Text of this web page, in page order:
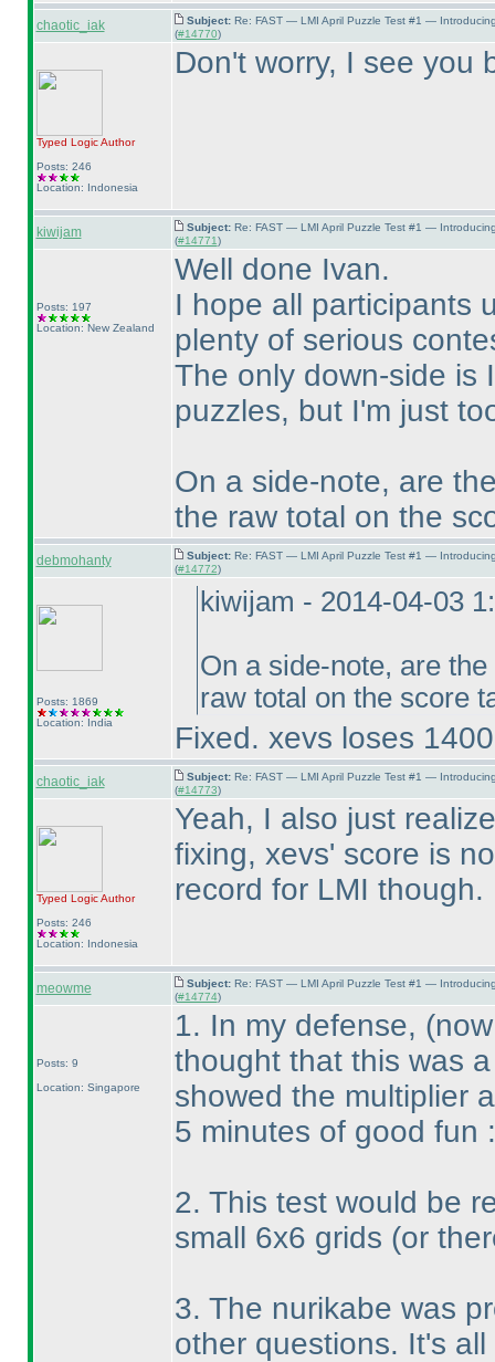
chaotic_iak Subject: Re: FAST — LMI April Puzzle Test #1 —
(#14770)
Typed LogicAuthor
Posts: 246
Location: Indonesia
Don't worry, I see you
kiwijam Subject: Re: FAST — LMI April Puzzle Test #1 —
(#14771)
Posts: 197
Location: New Zealand
Well done Ivan.
I hope all participants
plenty of serious
The only down-side is
puzzles, but I'm just
On a side-note, are
the raw total on the
debmohanty Subject: Re: FAST — LMI April Puzzle Test #1 —
(#14772)
Posts: 1869
Location: India
kiwijam - 2014-04-03
On a side-note, are
raw total on the score
Fixed. xevs loses
chaotic_iak Subject: Re: FAST — LMI April Puzzle Test #1 —
(#14773)
Typed LogicAuthor
Posts: 246
Location: Indonesia
Yeah, I also just
fixing, xevs' score is
record for LMI though.
meowme Subject: Re: FAST — LMI April Puzzle Test #1 —
(#14774)
Posts: 9
Location: Singapore
1. In my defense,
thought that this was
showed the multiplier
5 minutes of good fun :
2. This test would be
small 6x6 grids (or
3. The nurikabe was
other questions. It's